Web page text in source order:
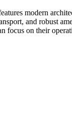
modern
and robust
focus on their